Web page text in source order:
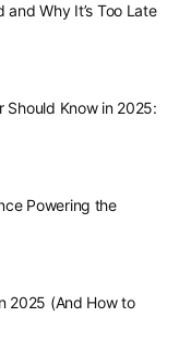
and Why It’s Too Late
Should Know in 2025:
Powering the
2025 (And How to